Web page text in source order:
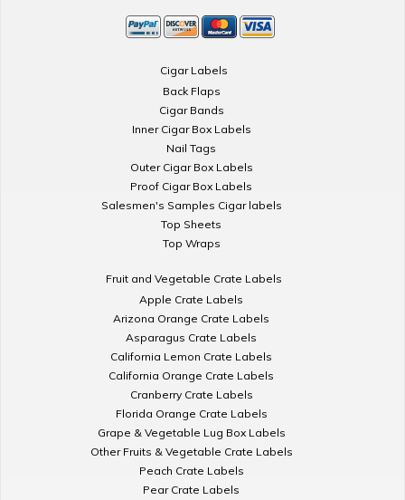
Cigar Labels
Back Flaps
Cigar Bands
Inner Cigar Box Labels
Nail Tags
Outer Cigar Box Labels
Proof Cigar Box Labels
Salesmen's Samples Cigar labels
Top Sheets
Top Wraps
Fruit and Vegetable Crate Labels
Apple Crate Labels
Arizona Orange Crate Labels
Asparagus Crate Labels
California Lemon Crate Labels
California Orange Crate Labels
Cranberry Crate Labels
Florida Orange Crate Labels
Grape & Vegetable Lug Box Labels
Other Fruits & Vegetable Crate Labels
Peach Crate Labels
Pear Crate Labels